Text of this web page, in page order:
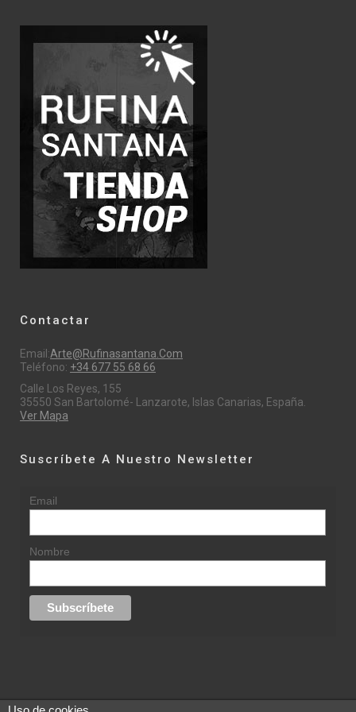
Contactar
Email:Arte@rufinasantana.com
Teléfono: +34 677 55 68 66
Calle Los Reyes, 155
35550 San Bartolomé- Lanzarote, Islas Canarias, España.
Ver Mapa
Suscríbete A Nuestro Newsletter
Email
Nombre